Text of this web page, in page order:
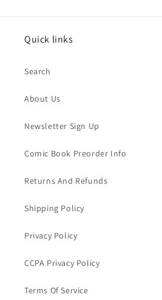
Quick links
Search
About Us
Newsletter Sign Up
Comic Book Preorder Info
Returns And Refunds
Shipping Policy
Privacy Policy
CCPA Privacy Policy
Terms Of Service